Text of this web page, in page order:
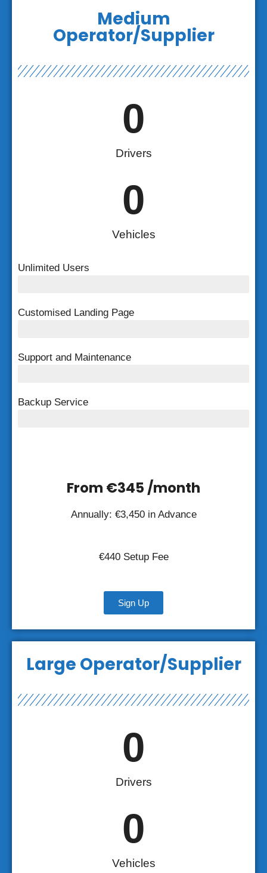
Medium
Operator/Supplier
Drivers
0
Vehicles
0
Unlimited Users
Customised Landing Page
Support and Maintenance
Backup Service
From €345 /month
Annually: €3,450 in Advance
€440 Setup Fee
Sign Up
Large Operator/Supplier
Drivers
0
Vehicles
0